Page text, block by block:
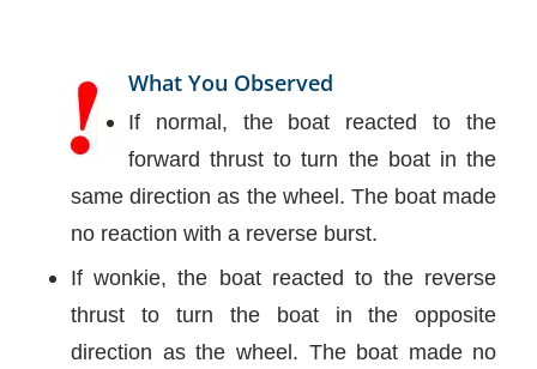
What You Observed
If normal, the boat reacted to the
forward thrust to turn the boat in the
same direction as the wheel. The boat made
no reaction with a reverse burst.
If wonkie, the boat reacted to the reverse
thrust to turn the boat in the opposite
direction as the wheel. The boat made no